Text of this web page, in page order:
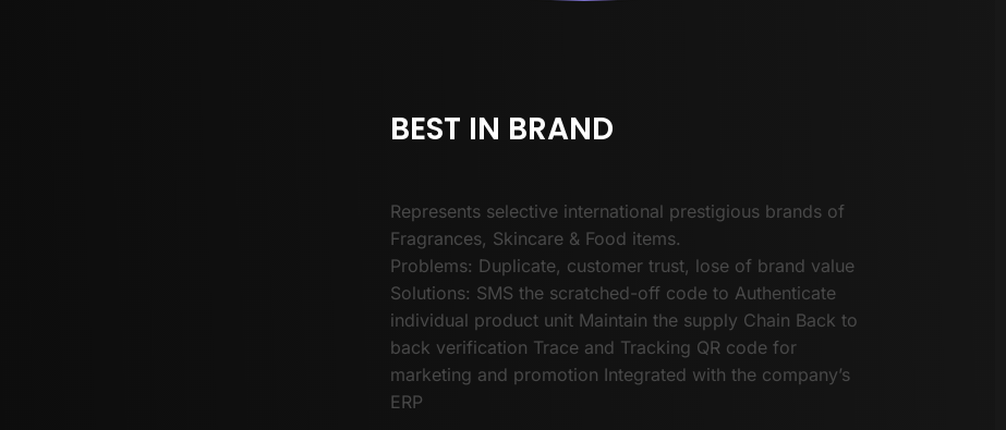
BEST IN BRAND
Represents selective international prestigious brands of
Fragrances, Skincare & Food items.
Problems: Duplicate, customer trust, lose of brand value
Solutions: SMS the scratched-off code to Authenticate
individual product unit Maintain the supply Chain Back to
back verification Trace and Tracking QR code for
marketing and promotion Integrated with the company’s
ERP